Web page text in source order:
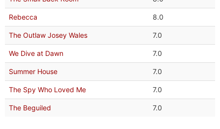
Rebecca 8.0
The Outlaw Josey Wales 7.0
We Dive at Dawn 7.0
Summer House 7.0
The Spy Who Loved Me 7.0
The Beguiled 7.0